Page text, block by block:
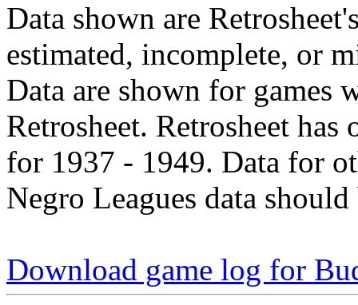
Data shown are
estimated, incomplete, or
Data are shown for games
Retrosheet. Retrosheet
for 1937 - 1949. Data for
Negro Leagues data
Download game log for